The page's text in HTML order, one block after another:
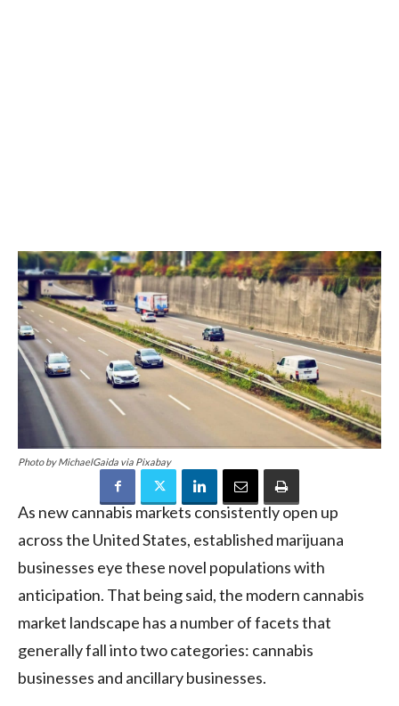
Photo by MichaelGaida via Pixabay
As new cannabis markets consistently open up
across the United States, established marijuana
businesses eye these novel populations with
anticipation. That being said, the modern cannabis
market landscape has a number of facets that
generally fall into two categories: cannabis
businesses and ancillary businesses.